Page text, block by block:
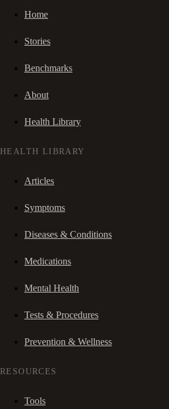
Home
Stories
Benchmarks
About
Health Library
HEALTH LIBRARY
Articles
Symptoms
Diseases & Conditions
Medications
Mental Health
Tests & Procedures
Prevention & Wellness
RESOURCES
Tools